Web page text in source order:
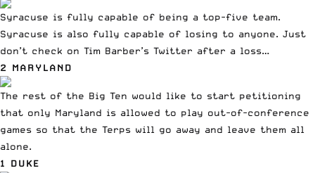
Syracuse is fully capable of being a top-five team.
Syracuse is also fully capable of losing to anyone. Just
don’t check on Tim Barber’s Twitter after a loss…
2 MARYLAND
The rest of the Big Ten would like to start petitioning
that only Maryland is allowed to play out-of-conference
games so that the Terps will go away and leave them all
alone.
1 DUKE